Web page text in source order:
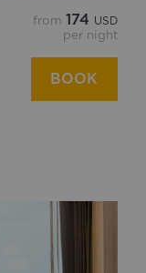
from 174 USD
per night
BOOK